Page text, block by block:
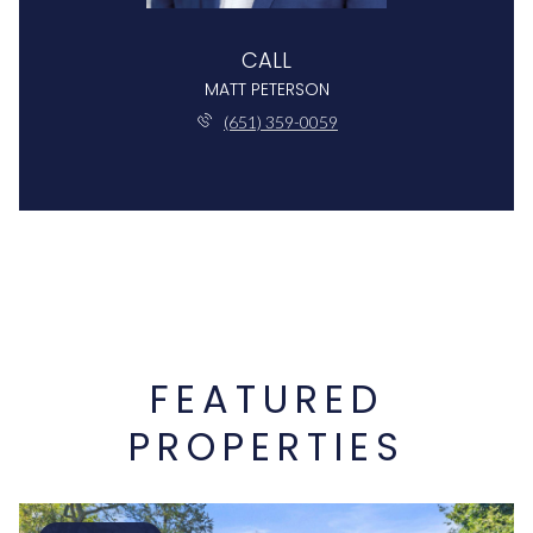
CALL
MATT PETERSON
(651) 359-0059
FEATURED
PROPERTIES